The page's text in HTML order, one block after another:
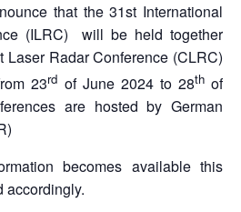
that the 31st International
(ILRC) will be held together
Laser Radar Conference (CLRC)
23rd of June 2024 to 28thof
are hosted by German
becomes available this
accordingly.